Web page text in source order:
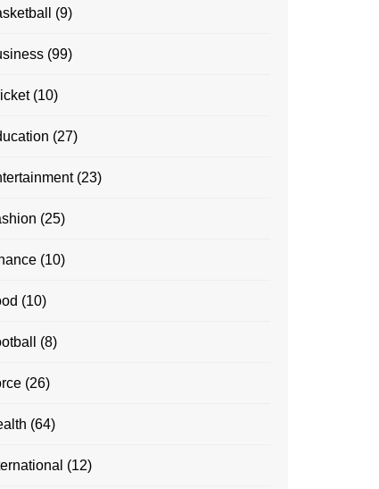
(9)
(99)
(10)
(27)
(23)
(25)
(10)
(10)
(8)
(26)
(64)
(12)